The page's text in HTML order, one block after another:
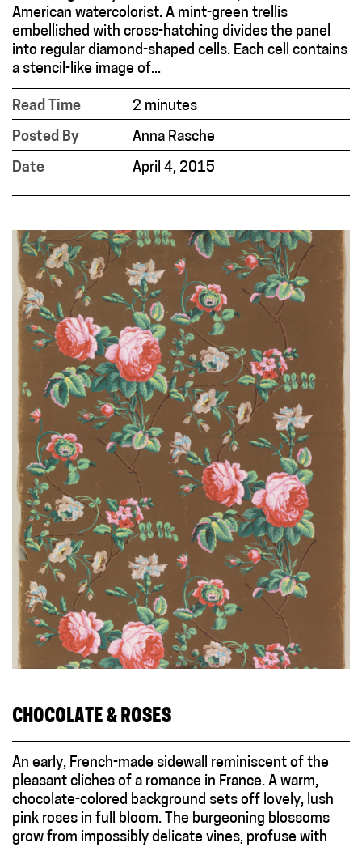
American watercolorist. A mint-green trellis
embellished with cross-hatching divides the panel
into regular diamond-shaped cells. Each cell contains
a stencil-like image of...
Read Time
2 minutes
Posted By
Anna Rasche
Date
April 4, 2015
CHOCOLATE & ROSES
An early, French-made sidewall reminiscent of the
pleasant cliches of a romance in France. A warm,
chocolate-colored background sets off lovely, lush
pink roses in full bloom. The burgeoning blossoms
grow from impossibly delicate vines, profuse with